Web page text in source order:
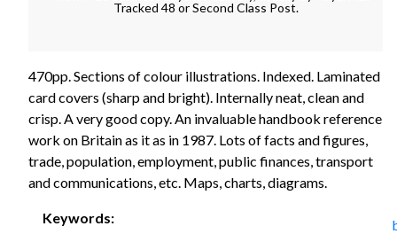
Tracked 48 or Second Class Post.
470pp. Sections of colour illustrations. Indexed. Laminated
card covers (sharp and bright). Internally neat, clean and
crisp. A very good copy. An invaluable handbook reference
work on Britain as it as in 1987. Lots of facts and figures,
trade, population, employment, public finances, transport
and communications, etc. Maps, charts, diagrams.
Keywords: